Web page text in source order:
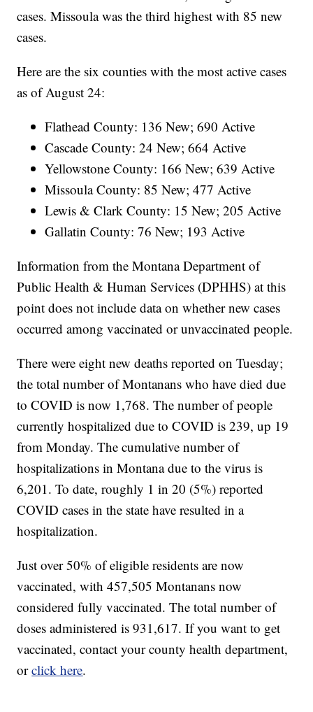
cases. Missoula was the third highest with 85 new
cases.
Here are the six counties with the most active cases
as of August 24:
Flathead County: 136 New; 690 Active
Cascade County: 24 New; 664 Active
Yellowstone County: 166 New; 639 Active
Missoula County: 85 New; 477 Active
Lewis & Clark County: 15 New; 205 Active
Gallatin County: 76 New; 193 Active
Information from the Montana Department of
Public Health & Human Services (DPHHS) at this
point does not include data on whether new cases
occurred among vaccinated or unvaccinated people.
There were eight new deaths reported on Tuesday;
the total number of Montanans who have died due
to COVID is now 1,768. The number of people
currently hospitalized due to COVID is 239, up 19
from Monday. The cumulative number of
hospitalizations in Montana due to the virus is
6,201. To date, roughly 1 in 20 (5%) reported
COVID cases in the state have resulted in a
hospitalization.
Just over 50% of eligible residents are now
vaccinated, with 457,505 Montanans now
considered fully vaccinated. The total number of
doses administered is 931,617. If you want to get
vaccinated, contact your county health department,
orclick here.